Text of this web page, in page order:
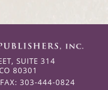
SUITE 314
80301
303-444-0824